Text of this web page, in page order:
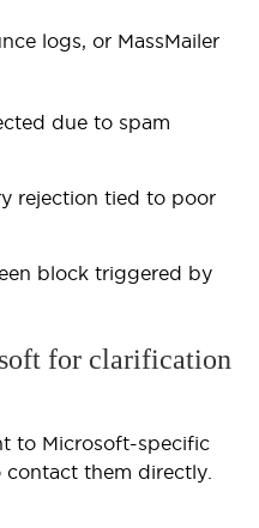
logs, or MassMailer
due to spam
rejection tied to poor
block triggered by
for clarification
to Microsoft-specific
them directly.